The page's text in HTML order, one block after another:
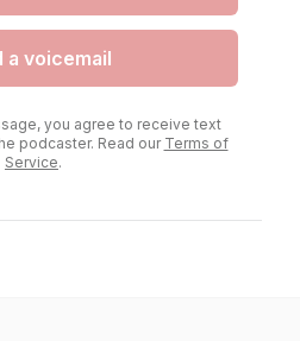
a voicemail
you agree to receive text
podcaster. Read our Terms of
Service.